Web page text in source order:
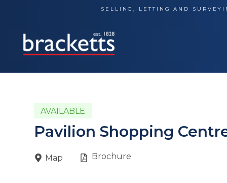
content
SELLING, LETTING AND
AVAILABLE
Pavilion Shopping
Map Brochure